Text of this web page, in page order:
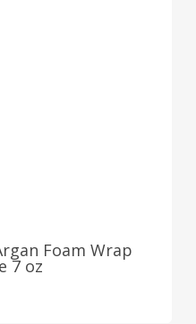
Foam Wrap
7 oz